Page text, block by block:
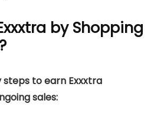
by Shopping
to earn Exxxtra
sales: